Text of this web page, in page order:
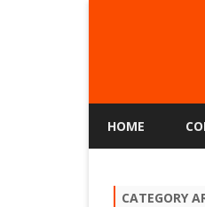
HOME
CATEGORY